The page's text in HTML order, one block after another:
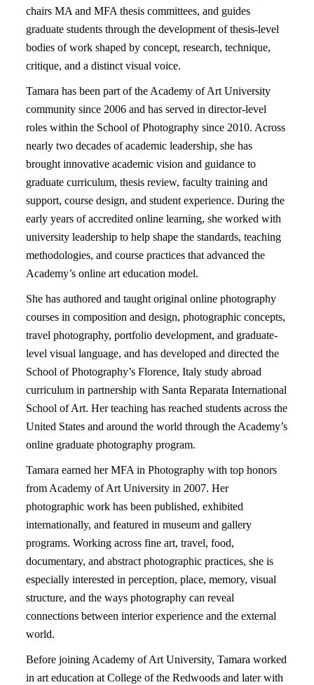
chairs MA and MFA thesis committees, and guides
graduate students through the development of thesis-level
bodies of work shaped by concept, research, technique,
critique, and a distinct visual voice.
Tamara has been part of the Academy of Art University
community since 2006 and has served in director-level
roles within the School of Photography since 2010. Across
nearly two decades of academic leadership, she has
brought innovative academic vision and guidance to
graduate curriculum, thesis review, faculty training and
support, course design, and student experience. During the
early years of accredited online learning, she worked with
university leadership to help shape the standards, teaching
methodologies, and course practices that advanced the
Academy’s online art education model.
She has authored and taught original online photography
courses in composition and design, photographic concepts,
travel photography, portfolio development, and graduate-
level visual language, and has developed and directed the
School of Photography’s Florence, Italy study abroad
curriculum in partnership with Santa Reparata International
School of Art. Her teaching has reached students across the
United States and around the world through the Academy’s
online graduate photography program.
Tamara earned her MFA in Photography with top honors
from Academy of Art University in 2007. Her
photographic work has been published, exhibited
internationally, and featured in museum and gallery
programs. Working across fine art, travel, food,
documentary, and abstract photographic practices, she is
especially interested in perception, place, memory, visual
structure, and the ways photography can reveal
connections between interior experience and the external
world.
Before joining Academy of Art University, Tamara worked
in art education at College of the Redwoods and later with